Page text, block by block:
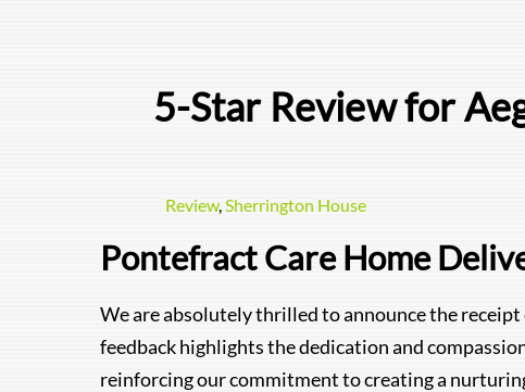
5-Star Review for
Review, Sherrington House
Pontefract Care Home
We are absolutely thrilled to announce the
feedback highlights the dedication and
reinforcing our commitment to creating a